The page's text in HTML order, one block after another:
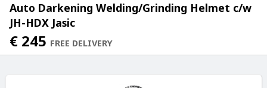
Auto Darkening Welding/Grinding Helmet c/w
JH-HDX Jasic
€ 245 FREE DELIVERY